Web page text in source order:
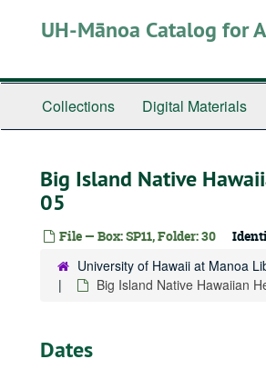
UH-Mānoa Catalog for
Collections Digital Materials
Big Island Native
05
File — Box: SP11, Folder: 30
University of Hawaii at Manoa
Big Island Native Hawaiian
Dates